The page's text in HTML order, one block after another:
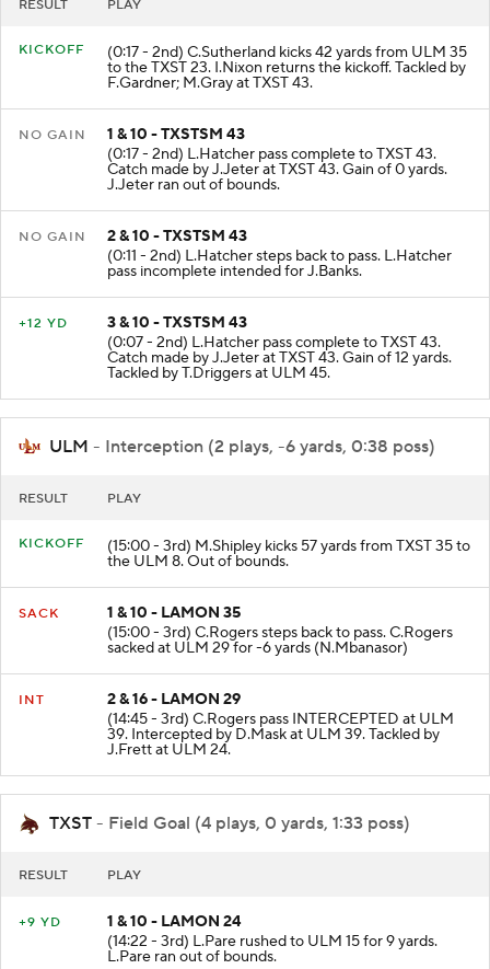
(0:17 - 2nd) C.Sutherland kicks 42 yards from ULM 35
to the TXST 23. I.Nixon returns the kickoff. Tackled by
F.Gardner; M.Gray at TXST 43.
1 & 10 - TXSTSM 43
(0:17 - 2nd) L.Hatcher pass complete to TXST 43.
Catch made by J.Jeter at TXST 43. Gain of 0 yards.
J.Jeter ran out of bounds.
2 & 10 - TXSTSM 43
(0:11 - 2nd) L.Hatcher steps back to pass. L.Hatcher
pass incomplete intended for J.Banks.
3 & 10 - TXSTSM 43
(0:07 - 2nd) L.Hatcher pass complete to TXST 43.
Catch made by J.Jeter at TXST 43. Gain of 12 yards.
Tackled by T.Driggers at ULM 45.
ULM - Interception (2 plays, -6 yards, 0:38 poss)
(15:00 - 3rd) M.Shipley kicks 57 yards from TXST 35 to
the ULM 8. Out of bounds.
1 & 10 - LAMON 35
(15:00 - 3rd) C.Rogers steps back to pass. C.Rogers
sacked at ULM 29 for -6 yards (N.Mbanasor)
2 & 16 - LAMON 29
(14:45 - 3rd) C.Rogers pass INTERCEPTED at ULM
39. Intercepted by D.Mask at ULM 39. Tackled by
J.Frett at ULM 24.
TXST - Field Goal (4 plays, 0 yards, 1:33 poss)
1 & 10 - LAMON 24
(14:22 - 3rd) L.Pare rushed to ULM 15 for 9 yards.